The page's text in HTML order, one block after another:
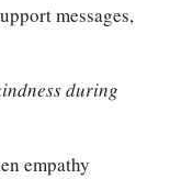
messages,
during
empathy